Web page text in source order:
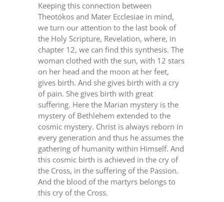
Keeping this connection between
Theotókos and Mater Ecclesiae in mind,
we turn our attention to the last book of
the Holy Scripture, Revelation, where, in
chapter 12, we can find this synthesis. The
woman clothed with the sun, with 12 stars
on her head and the moon at her feet,
gives birth. And she gives birth with a cry
of pain. She gives birth with great
suffering. Here the Marian mystery is the
mystery of Bethlehem extended to the
cosmic mystery. Christ is always reborn in
every generation and thus he assumes the
gathering of humanity within Himself. And
this cosmic birth is achieved in the cry of
the Cross, in the suffering of the Passion.
And the blood of the martyrs belongs to
this cry of the Cross.